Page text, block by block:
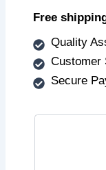
Free
Quality
Customer
Secure